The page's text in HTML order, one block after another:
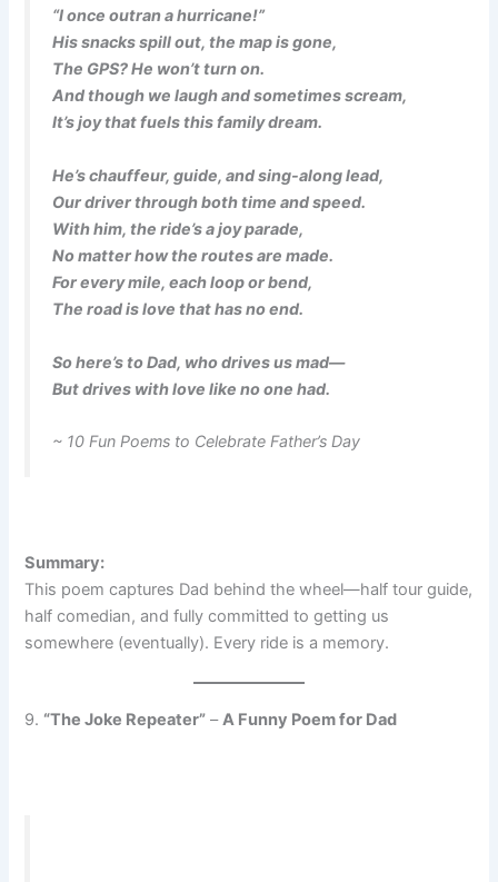
“I once outran a hurricane!”
His snacks spill out, the map is gone,
The GPS? He won’t turn on.
And though we laugh and sometimes scream,
It’s joy that fuels this family dream.
He’s chauffeur, guide, and sing-along lead,
Our driver through both time and speed.
With him, the ride’s a joy parade,
No matter how the routes are made.
For every mile, each loop or bend,
The road is love that has no end.
So here’s to Dad, who drives us mad—
But drives with love like no one had.
~ 10 Fun Poems to Celebrate Father’s Day
Summary:
This poem captures Dad behind the wheel—half tour guide,
half comedian, and fully committed to getting us
somewhere (eventually). Every ride is a memory.
9. “The Joke Repeater” –A Funny Poem for Dad